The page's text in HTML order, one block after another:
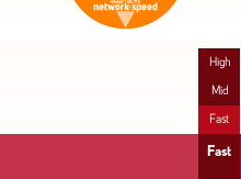
Fast
High
Mid
Fast